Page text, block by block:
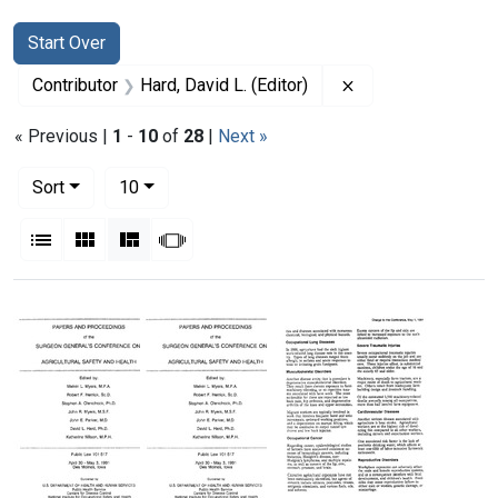
Search
Search Constraints
Start Over
You searched for:
Contributor Hard, David L. (Editor)
« Previous | 1 - 10 of 28 | Next »
Sort
10per page
List Gallery MasonrySlideshow
Search Results